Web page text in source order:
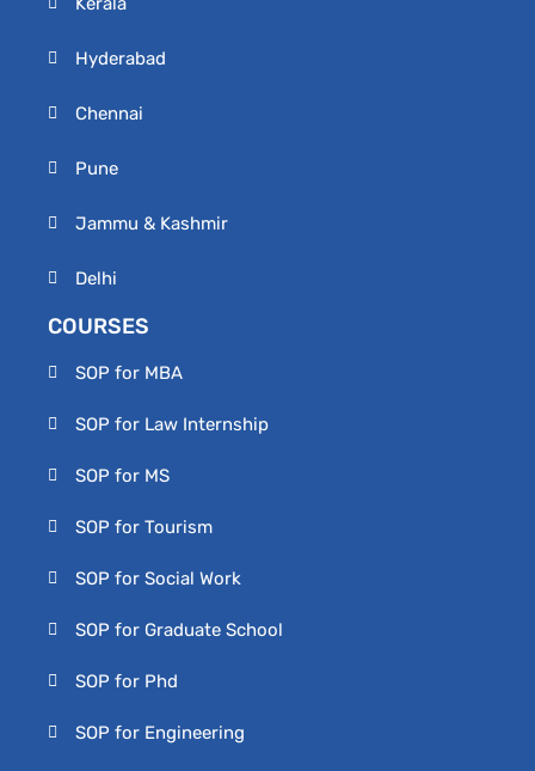
Hyderabad
Chennai
Pune
Jammu & Kashmir
Delhi
COURSES
SOP for MBA
SOP for Law Internship
SOP for MS
SOP for Tourism
SOP for Social Work
SOP for Graduate School
SOP for Phd
SOP for Engineering